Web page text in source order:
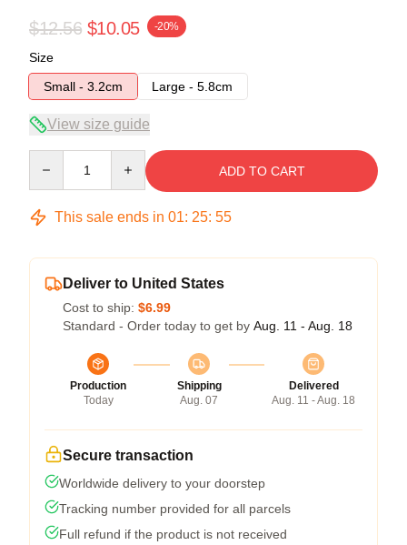
$12.56 $10.05 -20%
Size
Small - 3.2cm
Large - 5.8cm
View size guide
ADD TO CART
This sale ends in 01: 25: 54
Deliver to United States
Cost to ship: $6.99
Standard - Order today to get by Aug. 11 - Aug. 18
Production
Today
Shipping
Aug. 07
Delivered
Aug. 11 - Aug. 18
Secure transaction
Worldwide delivery to your doorstep
Tracking number provided for all parcels
Full refund if the product is not received